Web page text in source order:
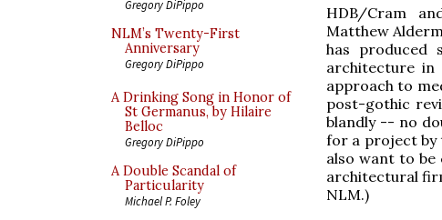
Gregory DiPippo
NLM’s Twenty-First
Anniversary
Gregory DiPippo
A Drinking Song in Honor of
St Germanus, by Hilaire
Belloc
Gregory DiPippo
A Double Scandal of
Particularity
Michael P. Foley
HDB/Cram
Matthew
has produced
architecture in
approach to
post-gothic
blandly -- no
for a project by
also want to
architectural
NLM.)